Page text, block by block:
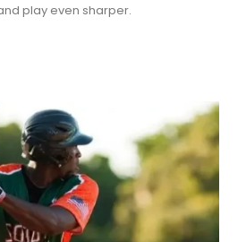
play even sharper.